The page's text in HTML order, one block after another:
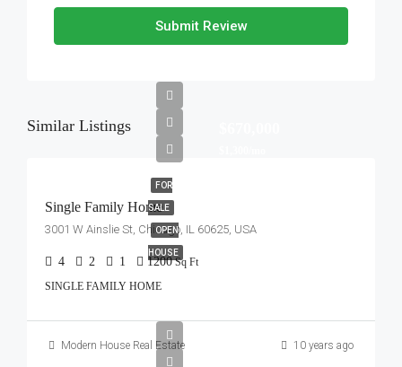
Submit Review
Similar Listings
FOR
SALE
OPEN
HOUSE
Single Family Home
3001 W Ainslie St, Chicago, IL 60625, USA
4 2 1 1200 Sq Ft
SINGLE FAMILY HOME
Modern House Real Estate 10 years ago